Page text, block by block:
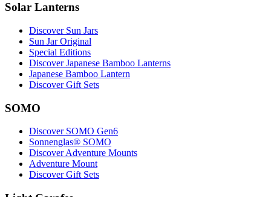
Solar Lanterns
Discover Sun Jars
Sun Jar Original
Special Editions
Discover Japanese Bamboo Lanterns
Japanese Bamboo Lantern
Discover Gift Sets
SOMO
Discover SOMO Gen6
Sonnenglas® SOMO
Discover Adventure Mounts
Adventure Mount
Discover Gift Sets